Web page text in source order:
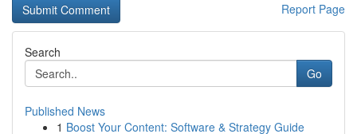
Report Page
Search
Go
Published News
1 Boost Your Content: Software & Strategy Guide